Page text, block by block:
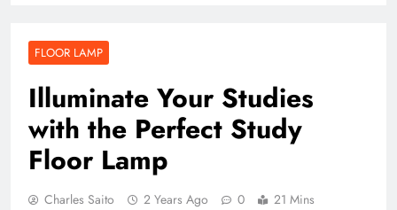
FLOOR LAMP
Illuminate Your Studies
with the Perfect Study
Floor Lamp
Charles Saito 2 Years Ago 0 21 Mins